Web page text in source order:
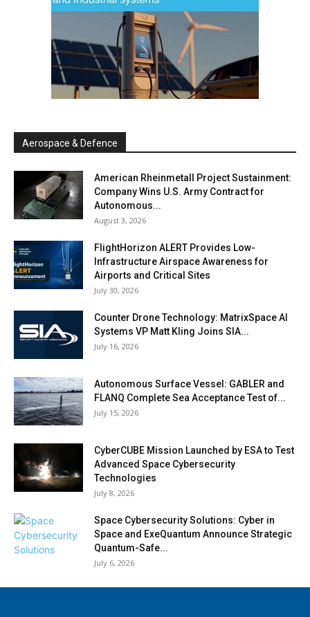
Aerospace & Defence
American Rheinmetall Project Sustainment:
Company Wins U.S. Army Contract for
Autonomous...
August 3, 2026
FlightHorizon ALERT Provides Low-
Infrastructure Airspace Awareness for
Airports and Critical Sites
July 30, 2026
Counter Drone Technology: MatrixSpace AI
Systems VP Matt Kling Joins SIA...
July 16, 2026
Autonomous Surface Vessel: GABLER and
FLANQ Complete Sea Acceptance Test of...
July 15, 2026
CyberCUBE Mission Launched by ESA to Test
Advanced Space Cybersecurity
Technologies
July 8, 2026
Space Cybersecurity Solutions: Cyber in
Space and ExeQuantum Announce Strategic
Quantum-Safe...
July 6, 2026